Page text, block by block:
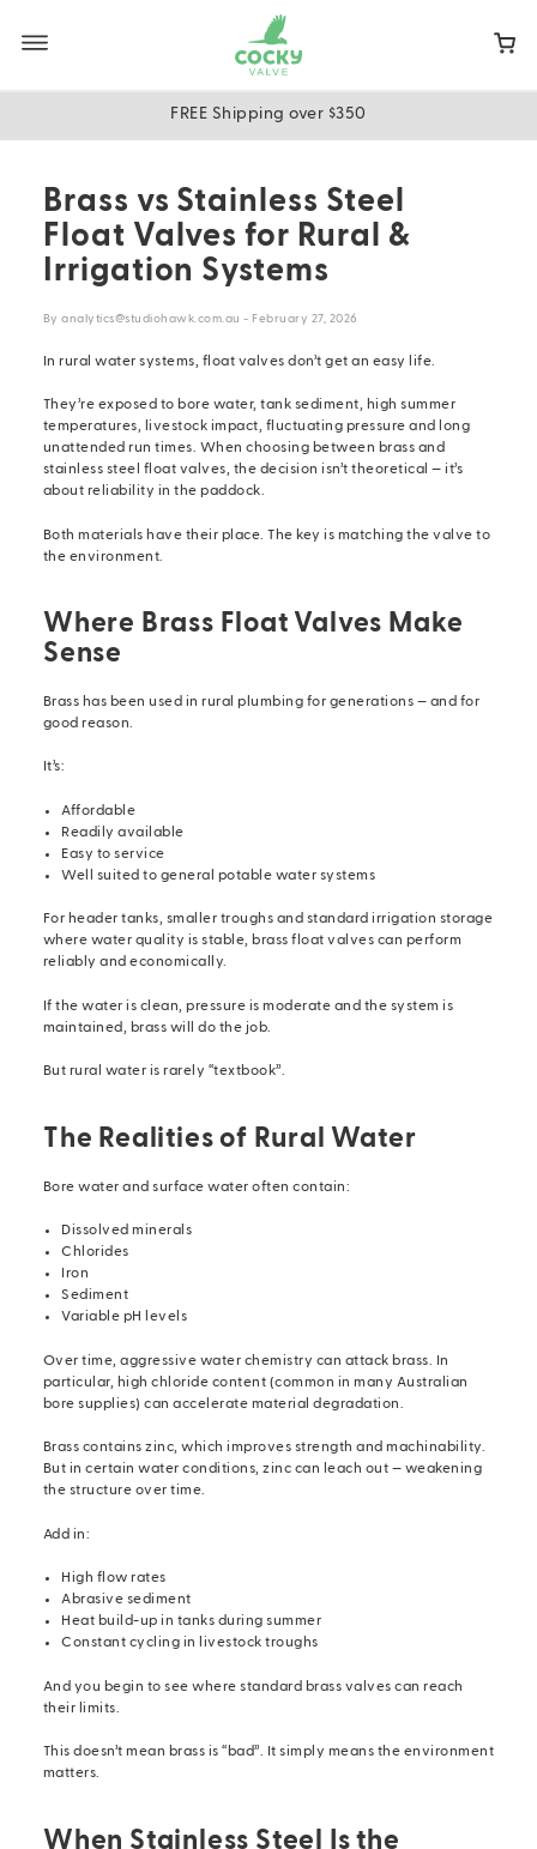
FREE Shipping over $350
Brass vs Stainless Steel
Float Valves for Rural &
Irrigation Systems
By analytics@studiohawk.com.au - February 27, 2026
In rural water systems, float valves don’t get an easy life.
They’re exposed to bore water, tank sediment, high summer
temperatures, livestock impact, fluctuating pressure and long
unattended run times. When choosing between brass and
stainless steel float valves, the decision isn’t theoretical — it’s
about reliability in the paddock.
Both materials have their place. The key is matching the valve to
the environment.
Where Brass Float Valves Make
Sense
Brass has been used in rural plumbing for generations — and for
good reason.
It’s:
Affordable
Readily available
Easy to service
Well suited to general potable water systems
For header tanks, smaller troughs and standard irrigation storage
where water quality is stable, brass float valves can perform
reliably and economically.
If the water is clean, pressure is moderate and the system is
maintained, brass will do the job.
But rural water is rarely “textbook”.
The Realities of Rural Water
Bore water and surface water often contain:
Dissolved minerals
Chlorides
Iron
Sediment
Variable pH levels
Over time, aggressive water chemistry can attack brass. In
particular, high chloride content (common in many Australian
bore supplies) can accelerate material degradation.
Brass contains zinc, which improves strength and machinability.
But in certain water conditions, zinc can leach out — weakening
the structure over time.
Add in:
High flow rates
Abrasive sediment
Heat build-up in tanks during summer
Constant cycling in livestock troughs
And you begin to see where standard brass valves can reach
their limits.
This doesn’t mean brass is “bad”. It simply means the environment
matters.
When Stainless Steel Is the